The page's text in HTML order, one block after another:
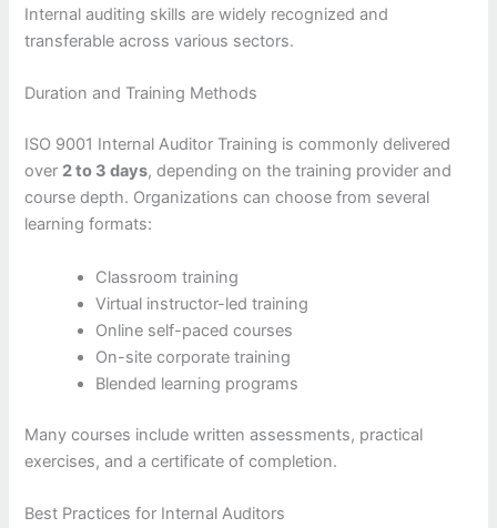
Internal auditing skills are widely recognized and
transferable across various sectors.
Duration and Training Methods
ISO 9001 Internal Auditor Training is commonly delivered
over 2 to 3 days, depending on the training provider and
course depth. Organizations can choose from several
learning formats:
Classroom training
Virtual instructor-led training
Online self-paced courses
On-site corporate training
Blended learning programs
Many courses include written assessments, practical
exercises, and a certificate of completion.
Best Practices for Internal Auditors